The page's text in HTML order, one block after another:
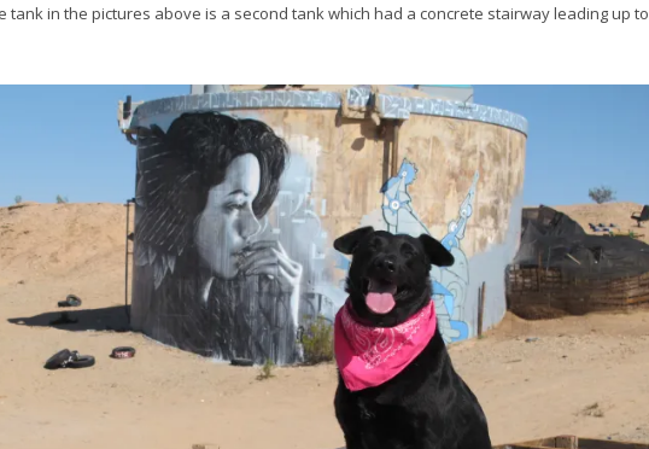
tank in the pictures above is a second tank which had a concrete stairway leading up to